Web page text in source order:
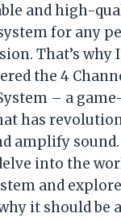
and high-
for any
That’s why
the 4
– a
has
amplify
into the
and
it should be